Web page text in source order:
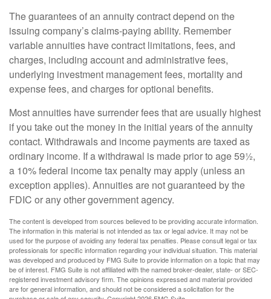
The guarantees of an annuity contract depend on the
issuing company’s claims-paying ability. Remember
variable annuities have contract limitations, fees, and
charges, including account and administrative fees,
underlying investment management fees, mortality and
expense fees, and charges for optional benefits.
Most annuities have surrender fees that are usually highest
if you take out the money in the initial years of the annuity
contact. Withdrawals and income payments are taxed as
ordinary income. If a withdrawal is made prior to age 59½,
a 10% federal income tax penalty may apply (unless an
exception applies). Annuities are not guaranteed by the
FDIC or any other government agency.
The content is developed from sources believed to be providing accurate information.
The information in this material is not intended as tax or legal advice. It may not be
used for the purpose of avoiding any federal tax penalties. Please consult legal or tax
professionals for specific information regarding your individual situation. This material
was developed and produced by FMG Suite to provide information on a topic that may
be of interest. FMG Suite is not affiliated with the named broker-dealer, state- or SEC-
registered investment advisory firm. The opinions expressed and material provided
are for general information, and should not be considered a solicitation for the